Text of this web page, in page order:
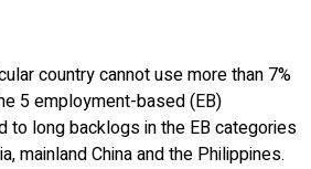
country cannot use more than 7%
5 employment-based (EB)
to long backlogs in the EB categories
mainland China and the Philippines.